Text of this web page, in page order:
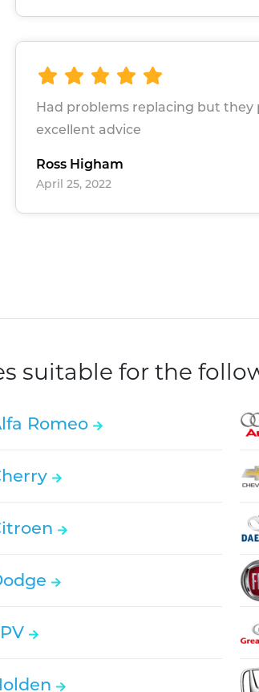
Had problems replacing but they
excellent advice
Ross Higham
April 25, 2022
suitable for the
Romeo